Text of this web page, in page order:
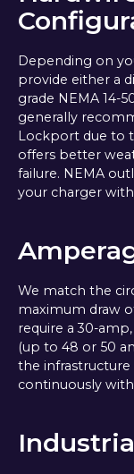
Depending on
provide either a
grade NEMA 14-
generally
Lockport due to
offers better
failure. NEMA
your charger
We match the
maximum draw
require a 30-
(up to 48 or 50
the infrastructure
continuously